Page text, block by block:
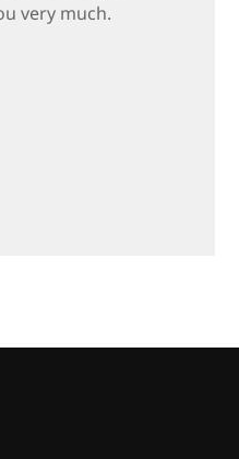
very much.